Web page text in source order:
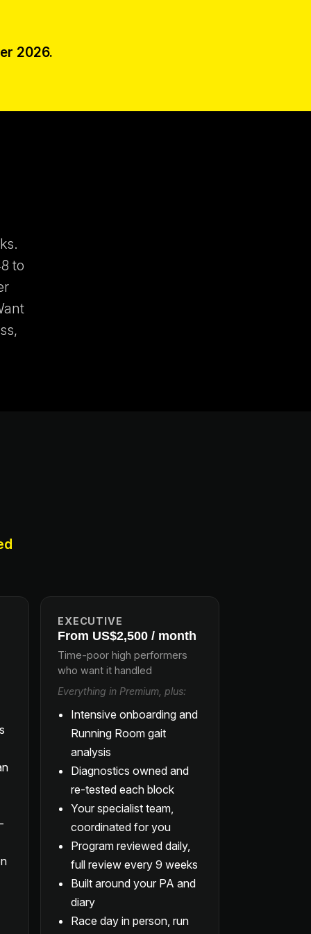
2026.
to
EXECUTIVE
From US$2,500 / month
Time-poor high performers
who want it handled
Everything in Premium, plus:
Intensive onboarding and
Running Room gait
analysis
Diagnostics owned and
re-tested each block
Your specialist team,
coordinated for you
Program reviewed daily,
full review every 9 weeks
Built around your PA and
diary
Race day in person, run